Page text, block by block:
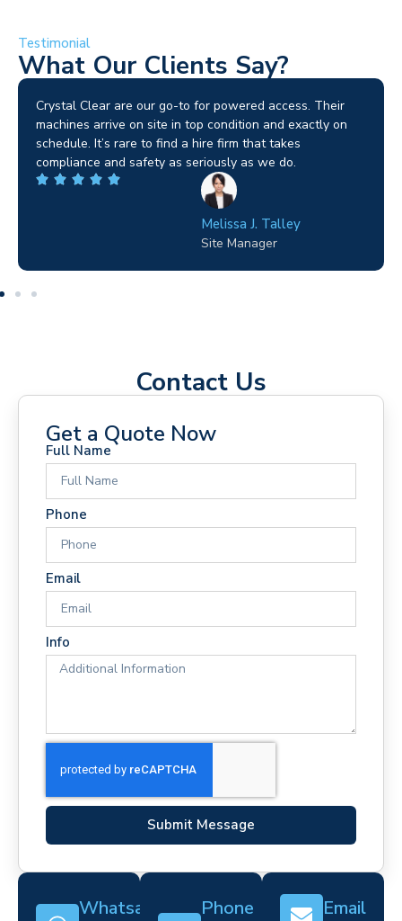
Testimonial
What Our Clients Say?
Brilliant service. I needed a narrow-access lift for a tricky
job in Birmingham and the team sorted it without any
fuss. Reliable kit and straightforward to deal with—
highly recommended.
Wilton Groves
Electrical Contractor
Contact Us
Get a Quote Now
Full Name
Phone
Email
Info
Submit Message
Whatsapp Phone Email